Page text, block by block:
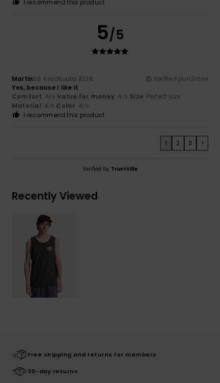
I recommend this product
5/5
Martin30. kesäkuuta 2026
Verified purchase
Yes, because I like it
Comfort: 4/5 Value for money: 4 /5 Size: Perfect size
Material: 4 /5 Color: 4/5
I recommend this product
1 2 3 >
Verified by TrustVille
Recently Viewed
Free shipping and returns for members
30-day returns